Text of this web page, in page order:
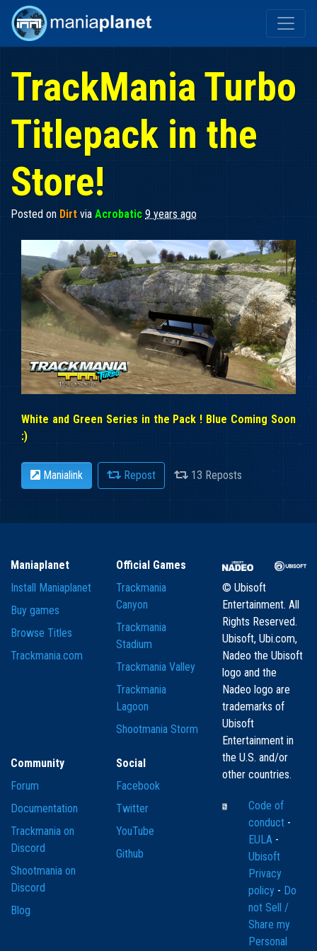
TrackMania Turbo
Titlepack in the
Store!
Posted on Dirt via Acrobatic 9 years ago
White and Green Series in the Pack ! Blue Coming Soon
:)
Manialink Repost 13 Reposts
Maniaplanet
Install Maniaplanet
Buy games
Browse Titles
Trackmania.com
Official Games
Trackmania
Canyon
Trackmania
Stadium
Trackmania Valley
Trackmania
Lagoon
Shootmania Storm
Community
Forum
Documentation
Trackmania on
Discord
Shootmania on
Discord
Blog
Social
Facebook
Twitter
YouTube
Github
© Ubisoft
Entertainment. All
Rights Reserved.
Ubisoft, Ubi.com,
Nadeo the Ubisoft
logo and the
Nadeo logo are
trademarks of
Ubisoft
Entertainment in
the U.S. and/or
other countries.
Code of
conduct -
EULA -
Ubisoft
Privacy
policy - Do
not Sell /
Share my
Personal